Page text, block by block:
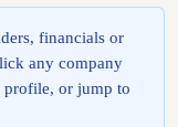
financials or
any company
profile, or jump to